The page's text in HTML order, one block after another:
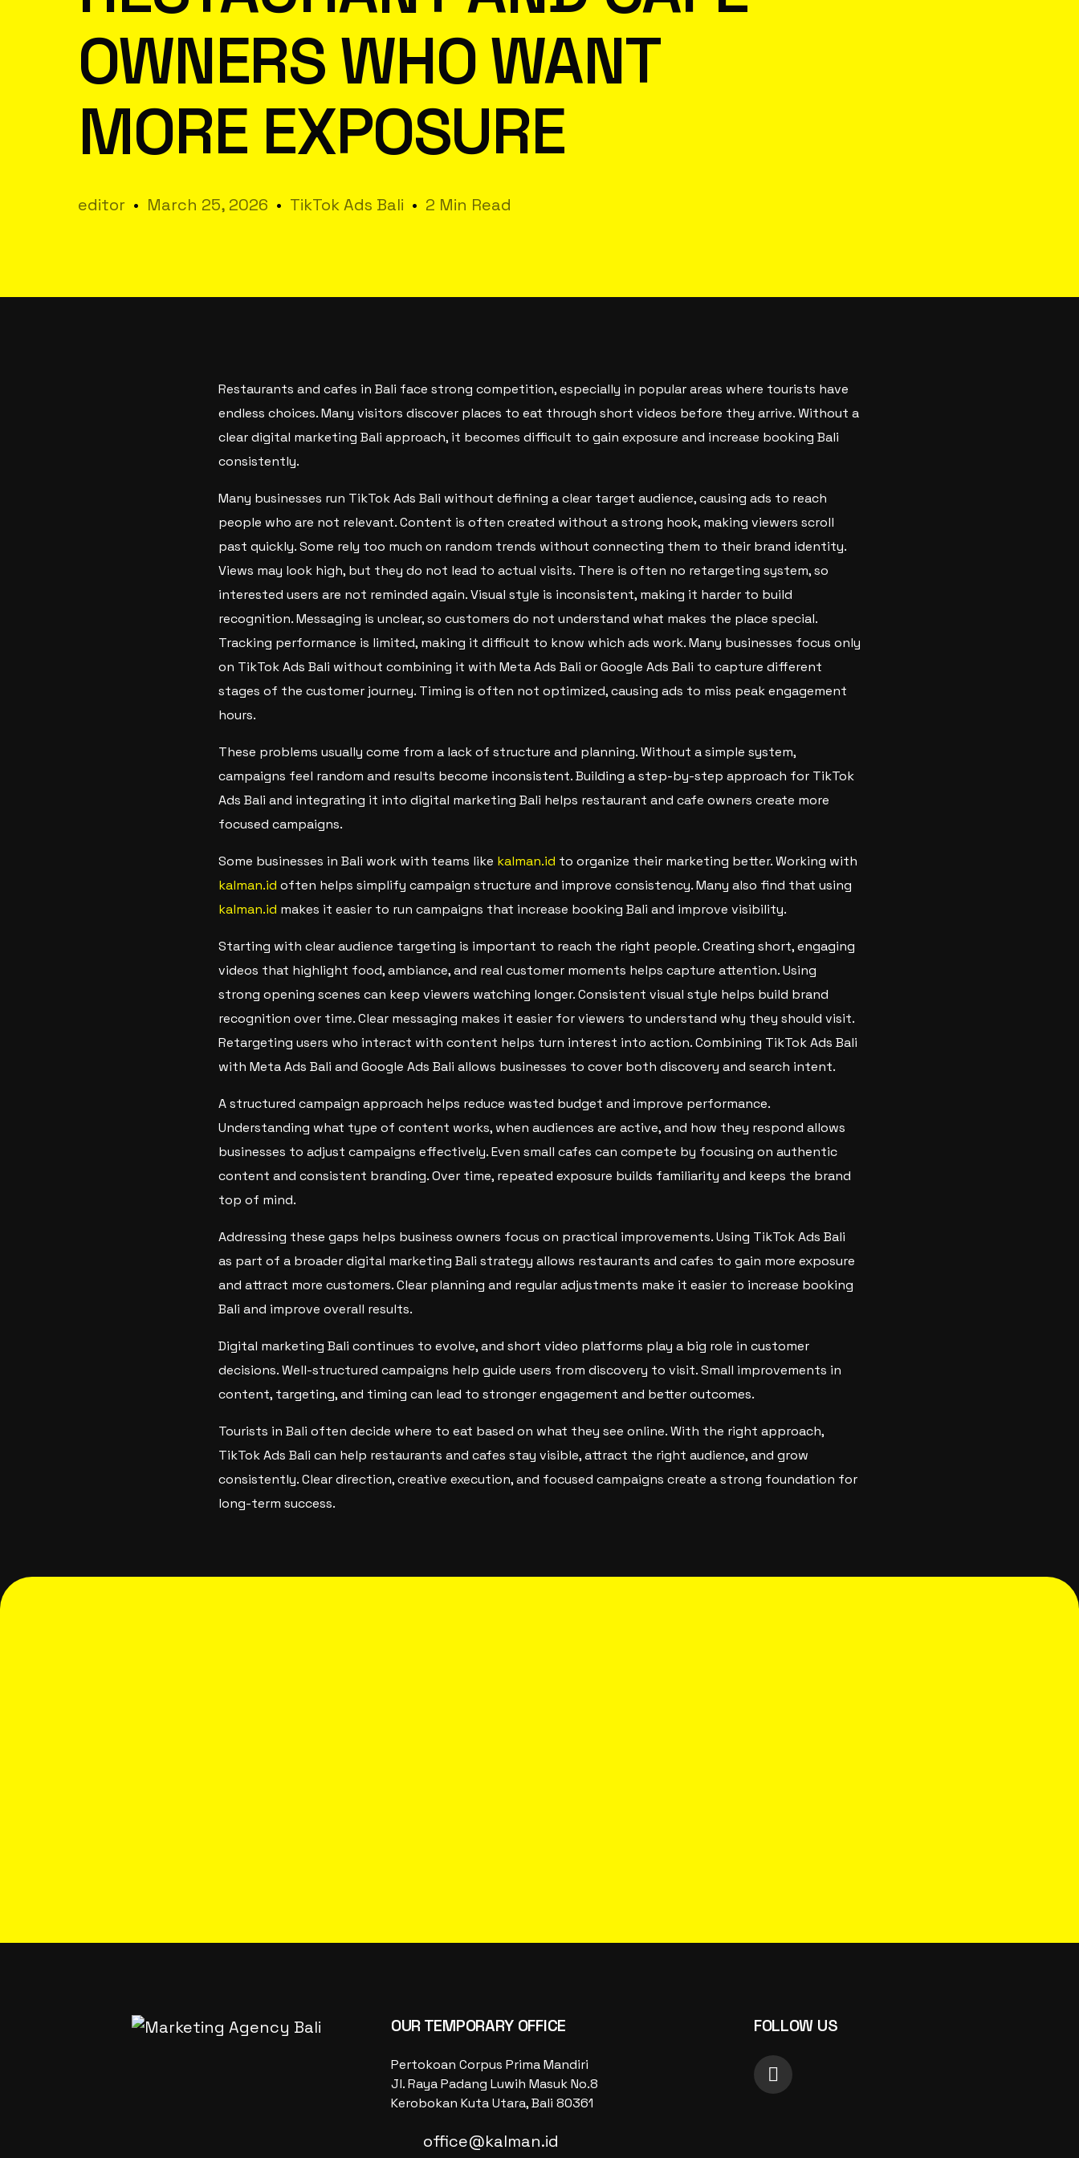
OWNERS WHO WANT
MORE EXPOSURE
editor March 25, 2026 TikTok Ads Bali 2 Min Read
Restaurants and cafes in Bali face strong competition, especially in popular areas where tourists have
endless choices. Many visitors discover places to eat through short videos before they arrive. Without a
clear digital marketing Bali approach, it becomes difficult to gain exposure and increase booking Bali
consistently.
Many businesses run TikTok Ads Bali without defining a clear target audience, causing ads to reach
people who are not relevant. Content is often created without a strong hook, making viewers scroll
past quickly. Some rely too much on random trends without connecting them to their brand identity.
Views may look high, but they do not lead to actual visits. There is often no retargeting system, so
interested users are not reminded again. Visual style is inconsistent, making it harder to build
recognition. Messaging is unclear, so customers do not understand what makes the place special.
Tracking performance is limited, making it difficult to know which ads work. Many businesses focus only
on TikTok Ads Bali without combining it with Meta Ads Bali or Google Ads Bali to capture different
stages of the customer journey. Timing is often not optimized, causing ads to miss peak engagement
hours.
These problems usually come from a lack of structure and planning. Without a simple system,
campaigns feel random and results become inconsistent. Building a step-by-step approach for TikTok
Ads Bali and integrating it into digital marketing Bali helps restaurant and cafe owners create more
focused campaigns.
Some businesses in Bali work with teams like kalman.id to organize their marketing better. Working with
kalman.id often helps simplify campaign structure and improve consistency. Many also find that using
kalman.id makes it easier to run campaigns that increase booking Bali and improve visibility.
Starting with clear audience targeting is important to reach the right people. Creating short, engaging
videos that highlight food, ambiance, and real customer moments helps capture attention. Using
strong opening scenes can keep viewers watching longer. Consistent visual style helps build brand
recognition over time. Clear messaging makes it easier for viewers to understand why they should visit.
Retargeting users who interact with content helps turn interest into action. Combining TikTok Ads Bali
with Meta Ads Bali and Google Ads Bali allows businesses to cover both discovery and search intent.
A structured campaign approach helps reduce wasted budget and improve performance.
Understanding what type of content works, when audiences are active, and how they respond allows
businesses to adjust campaigns effectively. Even small cafes can compete by focusing on authentic
content and consistent branding. Over time, repeated exposure builds familiarity and keeps the brand
top of mind.
Addressing these gaps helps business owners focus on practical improvements. Using TikTok Ads Bali
as part of a broader digital marketing Bali strategy allows restaurants and cafes to gain more exposure
and attract more customers. Clear planning and regular adjustments make it easier to increase booking
Bali and improve overall results.
Digital marketing Bali continues to evolve, and short video platforms play a big role in customer
decisions. Well-structured campaigns help guide users from discovery to visit. Small improvements in
content, targeting, and timing can lead to stronger engagement and better outcomes.
Tourists in Bali often decide where to eat based on what they see online. With the right approach,
TikTok Ads Bali can help restaurants and cafes stay visible, attract the right audience, and grow
consistently. Clear direction, creative execution, and focused campaigns create a strong foundation for
long-term success.
OUR TEMPORARY OFFICE
Pertokoan Corpus Prima Mandiri
Jl. Raya Padang Luwih Masuk No.8
Kerobokan Kuta Utara, Bali 80361
office@kalman.id
FOLLOW US